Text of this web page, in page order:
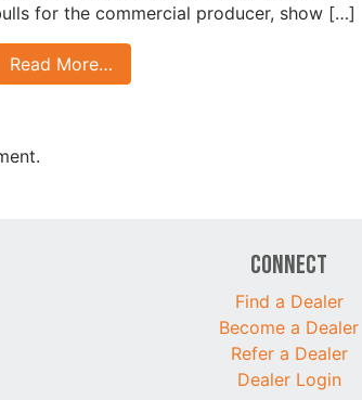
for the commercial producer, show […]
Read More…
Connect
Find a Dealer
Become a Dealer
Refer a Dealer
Dealer Login